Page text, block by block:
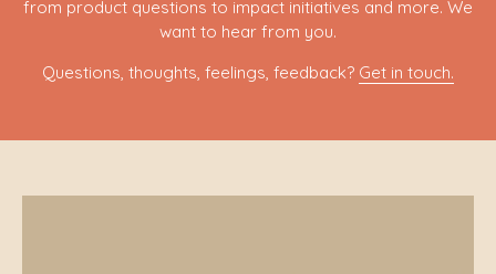
from product questions to impact initiatives and more. We
want to hear from you.
Questions, thoughts, feelings, feedback? Get in touch.